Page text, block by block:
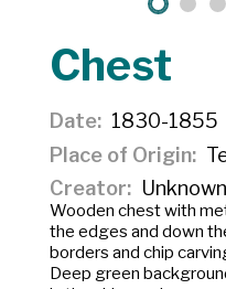
Chest
Date
1830-1855
Place of Origin
Creator
Unknown
Wooden chest with
the edges and down
borders and chip
Deep green